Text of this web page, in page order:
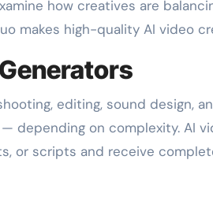
how creatives are
makes high-quality AI video
editing, sound design,
depending on complexity. AI
or scripts and receive